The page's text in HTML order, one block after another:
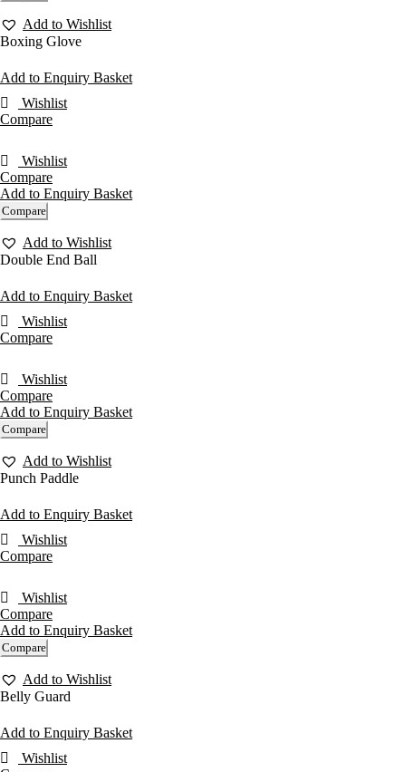
Add to Wishlist
Boxing Glove
Add to Enquiry Basket
Wishlist
Compare
Wishlist
Compare
Add to Enquiry Basket
Compare
Add to Wishlist
Double End Ball
Add to Enquiry Basket
Wishlist
Compare
Wishlist
Compare
Add to Enquiry Basket
Compare
Add to Wishlist
Punch Paddle
Add to Enquiry Basket
Wishlist
Compare
Wishlist
Compare
Add to Enquiry Basket
Compare
Add to Wishlist
Belly Guard
Add to Enquiry Basket
Wishlist